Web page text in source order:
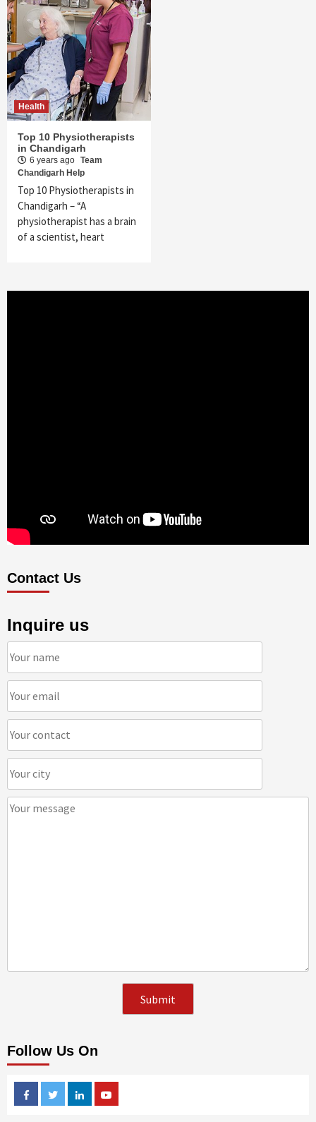
Health
Top 10 Physiotherapists
in Chandigarh
6 years ago Team
Chandigarh Help
Top 10 Physiotherapists in
Chandigarh – “A
physiotherapist has a brain
of a scientist, heart
Contact Us
Inquire us
Follow Us On
FacebookTwitterLinkedin